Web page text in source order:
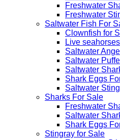
Freshwater
Freshwater
Saltwater Fish For
Clownfish for
Live
Saltwater
Saltwater
Saltwater
Shark Eggs
Saltwater
Sharks For Sale
Freshwater
Saltwater
Shark Eggs
Stingray for Sale